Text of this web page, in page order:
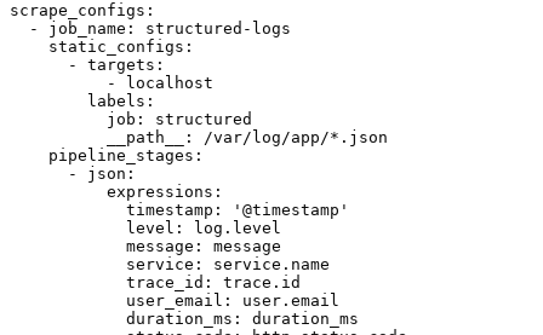
scrape_configs:
  - job_name: structured-logs
    static_configs:
      - targets:
          - localhost
        labels:
          job: structured
          __path__: /var/log/app/*.json
    pipeline_stages:
      - json:
          expressions:
            timestamp: '@timestamp'
            level: log.level
            message: message
            service: service.name
            trace_id: trace.id
            user_email: user.email
            duration_ms: duration_ms